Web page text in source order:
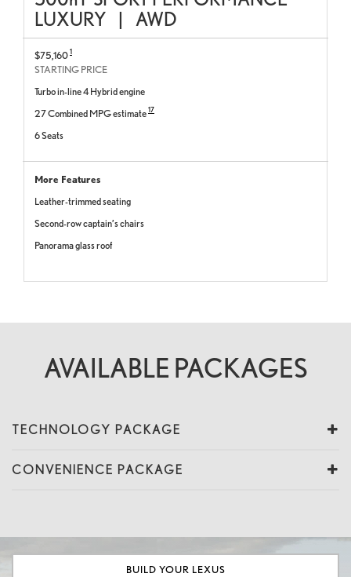
LUXURY | AWD
$75,160 1
STARTING PRICE
Turbo in-line 4 Hybrid engine
27 Combined MPG estimate 17
6 Seats
More Features
Leather-trimmed seating
Second-row captain’s chairs
Panorama glass roof
AVAILABLE PACKAGES
TECHNOLOGY PACKAGE
CONVENIENCE PACKAGE
BUILD YOUR LEXUS